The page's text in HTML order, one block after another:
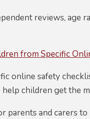
reviews, age
from Specific
online safety
help children get the
parents and carers